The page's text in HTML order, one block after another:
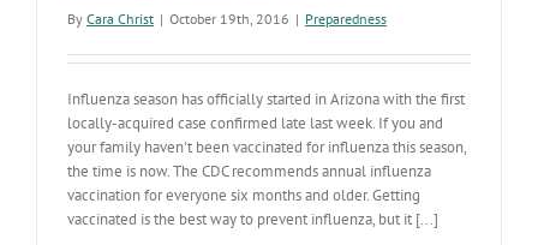
By Cara Christ | October 19th, 2016 | Preparedness
Influenza season has officially started in Arizona with the first
locally-acquired case confirmed late last week. If you and
your family haven't been vaccinated for influenza this season,
the time is now. The CDC recommends annual influenza
vaccination for everyone six months and older. Getting
vaccinated is the best way to prevent influenza, but it [...]